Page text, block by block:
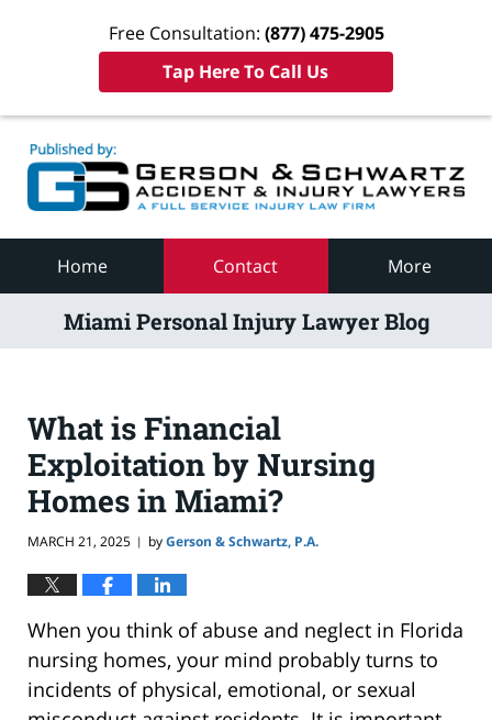
Free Consultation: (877) 475-2905
Tap Here To Call Us
Home Contact More
Miami Personal Injury Lawyer Blog
What is Financial
Exploitation by Nursing
Homes in Miami?
MARCH 21, 2025 | byGerson & Schwartz, P.A.
When you think of abuse and neglect in Florida
nursing homes, your mind probably turns to
incidents of physical, emotional, or sexual